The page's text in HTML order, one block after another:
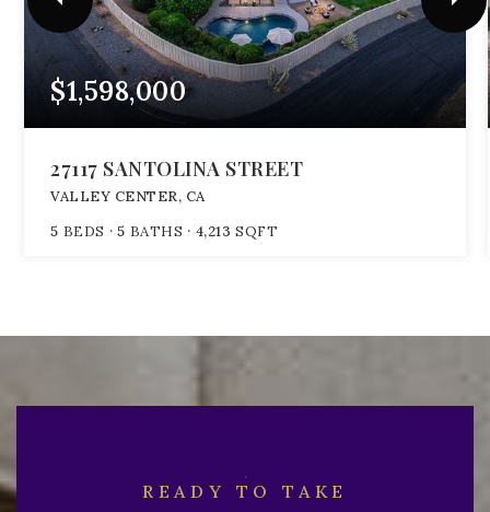
$1,598,000
27117 SANTOLINA STREET
VALLEY CENTER, CA
5 BEDS 5 BATHS 4,213 SQFT
READY TO TAKE